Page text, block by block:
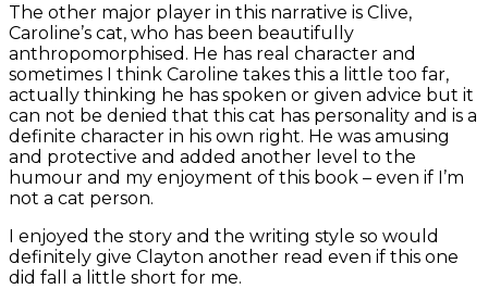
The other major player in this narrative is Clive,
Caroline’s cat, who has been beautifully
anthropomorphised. He has real character and
sometimes I think Caroline takes this a little too far,
actually thinking he has spoken or given advice but it
can not be denied that this cat has personality and is a
definite character in his own right. He was amusing
and protective and added another level to the
humour and my enjoyment of this book – even if I’m
not a cat person.
I enjoyed the story and the writing style so would
definitely give Clayton another read even if this one
did fall a little short for me.